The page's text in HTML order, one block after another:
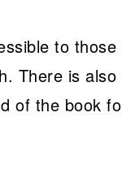
to
There is
of the book